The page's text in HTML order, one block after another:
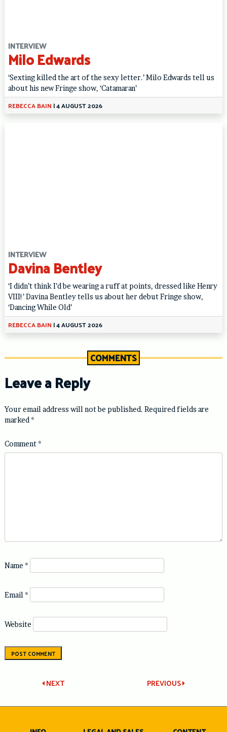
INTERVIEW
Milo Edwards
‘Sexting killed the art of the sexy letter.’ Milo Edwards tell us
about his new Fringe show, ‘Catamaran’
REBECCA BAIN |4 AUGUST 2026
INTERVIEW
Davina Bentley
‘I didn’t think I’d be wearing a ruff at points, dressed like Henry
VIII!’ Davina Bentley tells us about her debut Fringe show,
‘Dancing While Old’
REBECCA BAIN |4 AUGUST 2026
COMMENTS
Leave a Reply
Your email address will not be published. Required fields are
marked *
Comment*
Name *
Email *
Website
Post
navigation
PREVIOUS
NEXT